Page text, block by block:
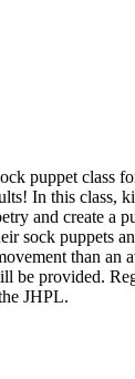
puppet class
In this class,
and create a
sock puppets
than an
be provided.
JHPL.